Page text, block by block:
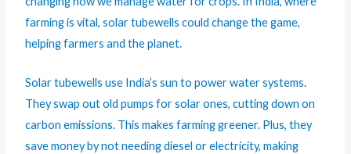
farming is vital, solar tubewells could change the game,
helping farmers and the planet.
Solar tubewells use India’s sun to power water systems.
They swap out old pumps for solar ones, cutting down on
carbon emissions. This makes farming greener. Plus, they
save money by not needing diesel or electricity, making